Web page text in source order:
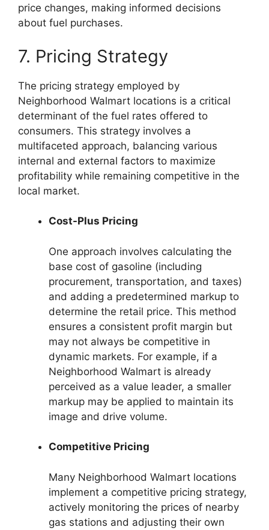
price changes, making informed decisions
about fuel purchases.
7. Pricing Strategy
The pricing strategy employed by
Neighborhood Walmart locations is a critical
determinant of the fuel rates offered to
consumers. This strategy involves a
multifaceted approach, balancing various
internal and external factors to maximize
profitability while remaining competitive in the
local market.
Cost-Plus Pricing
One approach involves calculating the
base cost of gasoline (including
procurement, transportation, and taxes)
and adding a predetermined markup to
determine the retail price. This method
ensures a consistent profit margin but
may not always be competitive in
dynamic markets. For example, if a
Neighborhood Walmart is already
perceived as a value leader, a smaller
markup may be applied to maintain its
image and drive volume.
Competitive Pricing
Many Neighborhood Walmart locations
implement a competitive pricing strategy,
actively monitoring the prices of nearby
gas stations and adjusting their own